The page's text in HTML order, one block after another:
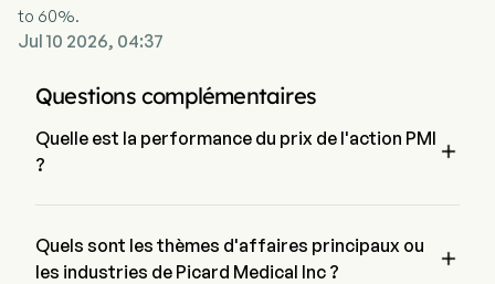
independent artificial ventricles which are powered by an
external pneumatic driver. Each artificial ventricle is made of a
semi-rigid polyurethane housing and a rigid polyurethane base,
the blood chamber from the air chamber.
to 60%.
Jul 10 2026, 04:37
Questions complémentaires
Quelle est la performance du prix de l'action PMI
?

Quels sont les thèmes d'affaires principaux ou
les industries de Picard Medical Inc ?
